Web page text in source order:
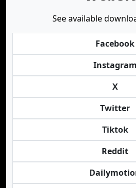
See available
Facebook
Instagram
X
Twitter
Tiktok
Reddit